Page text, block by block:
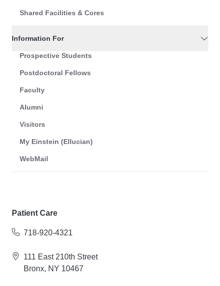
Shared Facilities & Cores
Information For
Prospective Students
Postdoctoral Fellows
Faculty
Alumni
Visitors
My Einstein (Ellucian)
WebMail
Patient Care
718-920-4321
111 East 210th Street
Bronx, NY 10467